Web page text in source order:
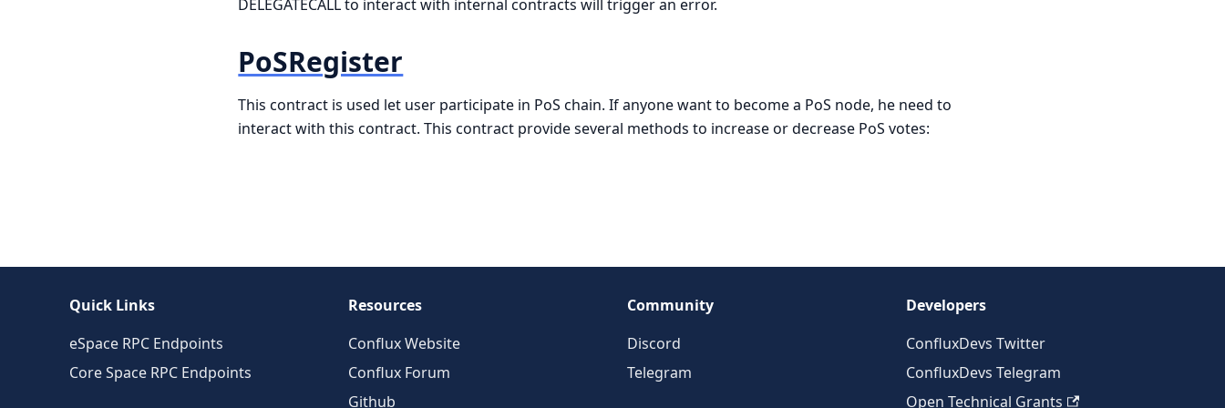
DELEGATECALL to interact with internal contracts will trigger an error.
PoSRegister
This contract is used let user participate in PoS chain. If anyone want to become a PoS node, he need to
interact with this contract. This contract provide several methods to increase or decrease PoS votes:
Quick Links
eSpace RPC Endpoints
Core Space RPC Endpoints
Resources
Conflux Website
Conflux Forum
Github
Community
Discord
Telegram
Developers
ConfluxDevs Twitter
ConfluxDevs Telegram
Open Technical Grants